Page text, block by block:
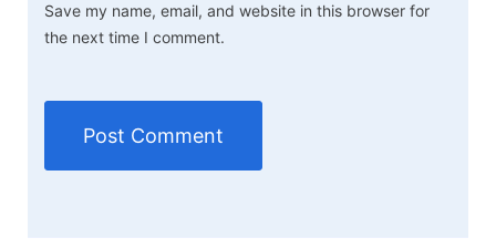
Save my name, email, and website in this browser for
the next time I comment.